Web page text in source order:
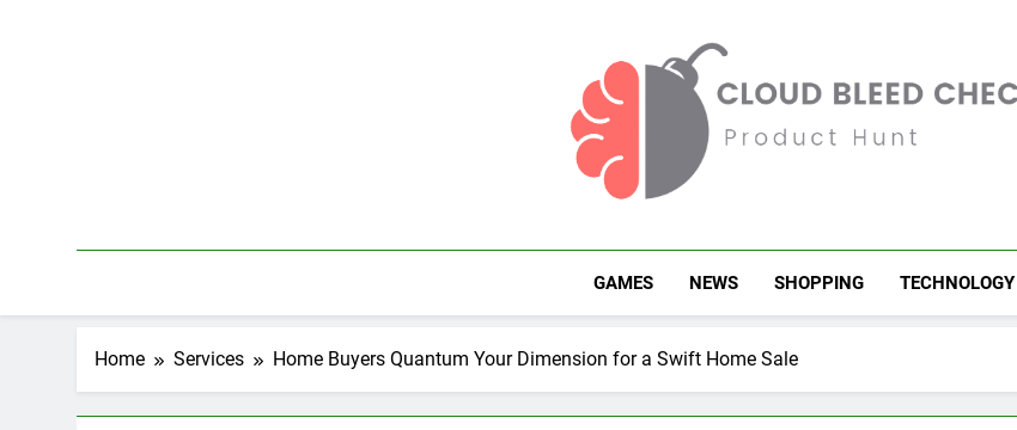
Cloud Bleed Check
GAMES NEWS SHOPPING TECHNOLOGY
Home Services Home Buyers Quantum Your Dimension for a Swift Home Sale